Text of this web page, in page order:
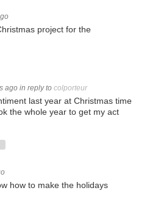
project for the
ago in reply to colporteur
last year at Christmas time
the whole year to get my act
how to make the holidays